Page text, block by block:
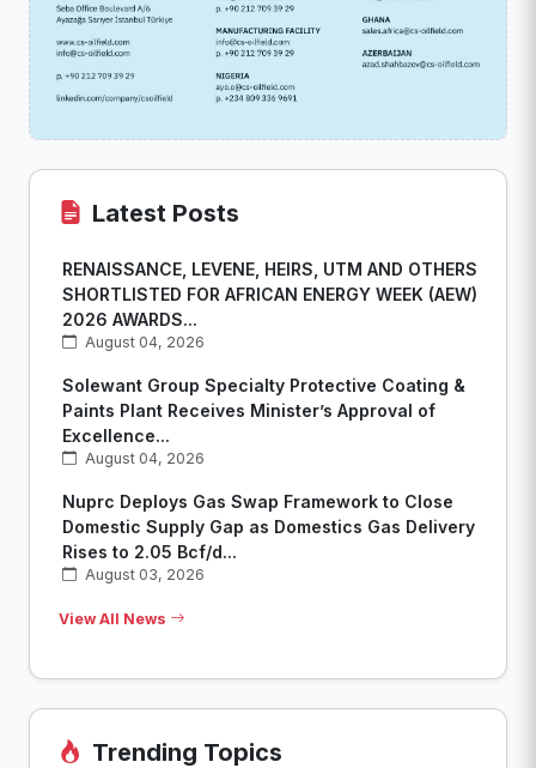
Latest Posts
RENAISSANCE, LEVENE, HEIRS, UTM AND OTHERS
SHORTLISTED FOR AFRICAN ENERGY WEEK (AEW)
2026 AWARDS...
August 04, 2026
Solewant Group Specialty Protective Coating &
Paints Plant Receives Minister’s Approval of
Excellence...
August 04, 2026
Nuprc Deploys Gas Swap Framework to Close
Domestic Supply Gap as Domestics Gas Delivery
Rises to 2.05 Bcf/d...
August 03, 2026
View All News
Trending Topics